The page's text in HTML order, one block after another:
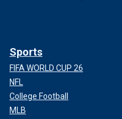
Sports
FIFA WORLD CUP 26
NFL
College Football
MLB